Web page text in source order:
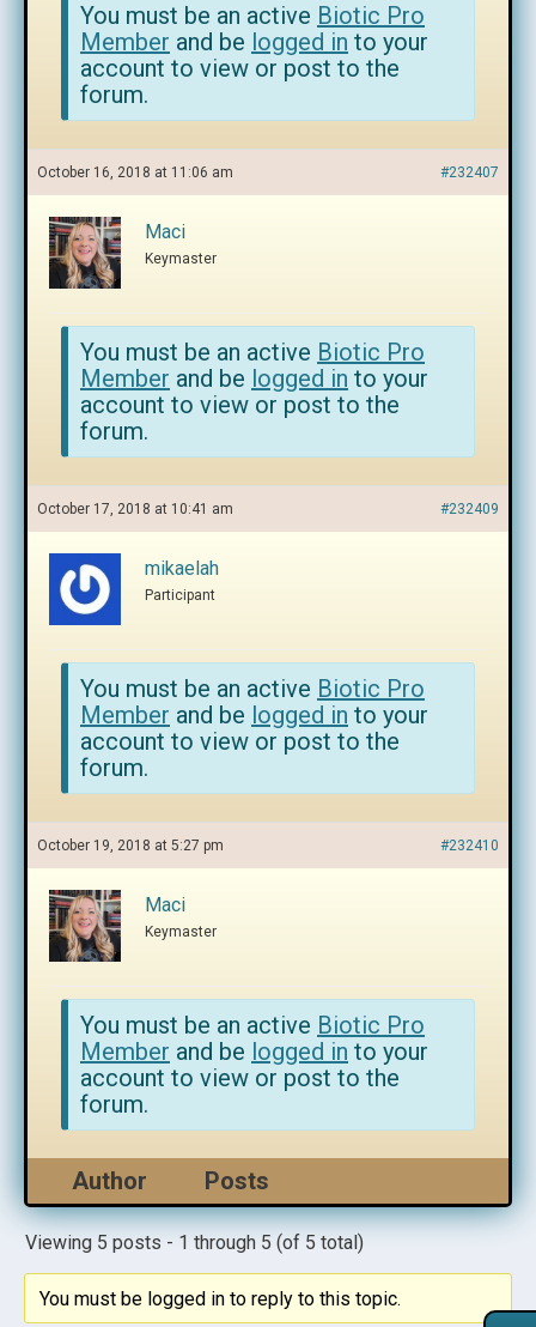
You must be an active Biotic Pro
Member and be logged in to your
account to view or post to the
forum.
October 16, 2018 at 11:06 am #232407
Maci
Keymaster
You must be an active Biotic Pro
Member and be logged in to your
account to view or post to the
forum.
October 17, 2018 at 10:41 am #232409
mikaelah
Participant
You must be an active Biotic Pro
Member and be logged in to your
account to view or post to the
forum.
October 19, 2018 at 5:27 pm #232410
Maci
Keymaster
You must be an active Biotic Pro
Member and be logged in to your
account to view or post to the
forum.
Author Posts
Viewing 5 posts - 1 through 5 (of 5 total)
You must be logged in to reply to this topic.